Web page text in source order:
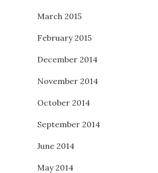
March 2015
February 2015
December 2014
November 2014
October 2014
September 2014
June 2014
May 2014